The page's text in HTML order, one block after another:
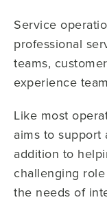
Service
professional
teams,
experience
Like most
aims to support
addition to
challenging
the needs of